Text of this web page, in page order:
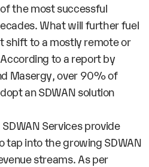
the most successful
What will further fuel
shift to a mostly remote or
to a report by
Masergy, over 90%of
an SDWAN solution
Servicesprovide
tap into thegrowing SDWAN
streams. As per